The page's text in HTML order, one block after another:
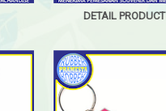
DETAIL PRODUCT